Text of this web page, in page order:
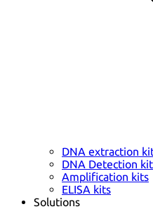
DNA extraction
DNA Detection
Amplification kits
ELISA kits
Solutions